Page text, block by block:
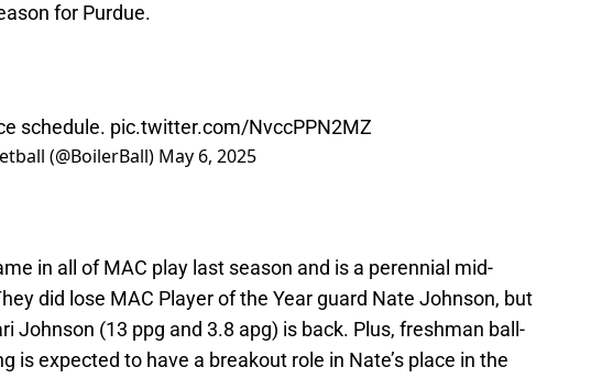
for Purdue.
schedule. pic.twitter.com/NvccPPN2MZ
(@BoilerBall) May 6, 2025
in all of MAC play last season and is a perennial mid-
did lose MAC Player of the Year guard Nate Johnson, but
Johnson (13 ppg and 3.8 apg) is back. Plus, freshman ball-
is expected to have a breakout role in Nate’s place in the